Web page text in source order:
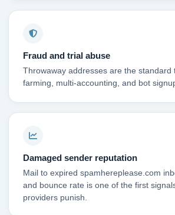
Fraud and trial abuse
Throwaway addresses are the standard
farming, multi-accounting, and bot
Damaged sender reputation
Mail to expired spamhereplease.com
and bounce rate is one of the first
providers punish.